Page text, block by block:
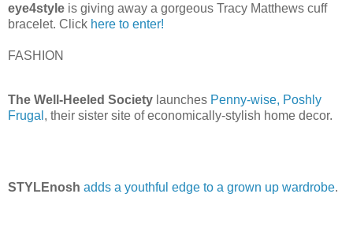
eye4style is giving away a gorgeous Tracy Matthews cuff
bracelet. Click here to enter!
FASHION
The Well-Heeled Society launches Penny-wise, Poshly
Frugal , their sister site of economically-stylish home decor.
STYLEnosh adds a youthful edge to a grown up wardrobe.